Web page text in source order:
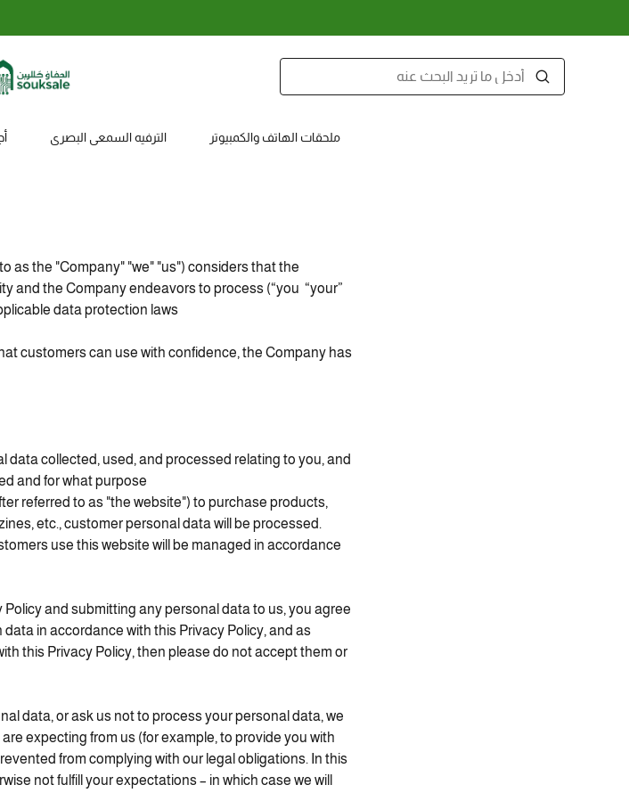
ملحقات الهاتف والكمبيوتر الترفيه السمعي البصري
as the "Company" "we" "us") considers that the
and the Company endeavors to process (“you “your”
data protection laws.
customers can use with confidence, the Company has
collected, used, and processed relating to you, and
and for what purpose.
referred to as "the website") to purchase products,
etc., customer personal data will be processed.
use this website will be managed in accordance
and submitting any personal data to us, you agree
in accordance with this Privacy Policy, and as
this Privacy Policy, then please do not accept them or
data, or ask us not to process your personal data, we
expecting from us (for example, to provide you with
from complying with our legal obligations. In this
not fulfill your expectations – in which case we will